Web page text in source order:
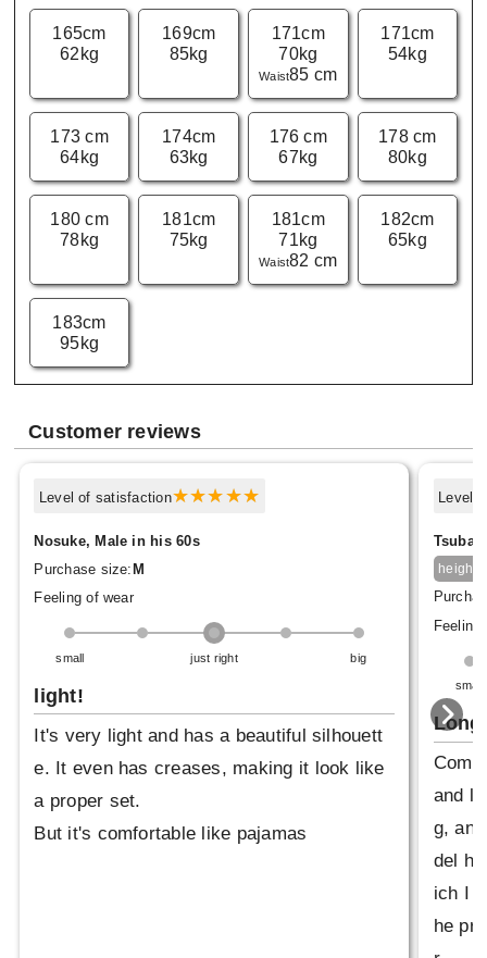
165cm
62kg
169cm
85kg
171cm
70kg
Waist85 cm
171cm
54kg
173 cm
64kg
174cm
63kg
176 cm
67kg
178 cm
80kg
180 cm
78kg
181cm
75kg
181cm
71kg
Waist82 cm
182cm
65kg
183cm
95kg
Customer reviews
Level of satisfaction
Nosuke, Male in his 60s
Purchase size: M
Feeling of wear
small just right big
light!
It's very light and has a beautiful silhouett
e. It even has creases, making it look like
a proper set.
But it's comfortable like pajamas
Level
height
Feeling
small
and
g,
del
ich I
he